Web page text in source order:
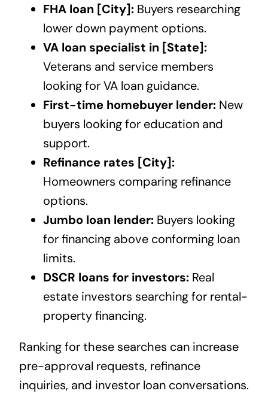
FHA loan [City]:Buyers researching
lower down payment options.
VA loan specialist in [State]:
Veterans and service members
looking for VA loan guidance.
First-time homebuyer lender:New
buyers looking for education and
support.
Refinance rates [City]:
Homeowners comparing refinance
options.
Jumbo loan lender:Buyers looking
for financing above conforming loan
limits.
DSCR loans for investors:Real
estate investors searching for rental-
property financing.
Ranking for these searches can increase
pre-approval requests, refinance
inquiries, and investor loan conversations.